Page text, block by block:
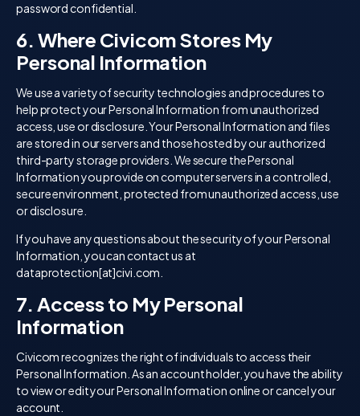
password confidential.
6. Where Civicom Stores My
Personal Information
We use a variety of security technologies and procedures to
help protect your Personal Information from unauthorized
access, use or disclosure. Your Personal Information and files
are stored in our servers and those hosted by our authorized
third-party storage providers. We secure the Personal
Information you provide on computer servers in a controlled,
secure environment, protected from unauthorized access, use
or disclosure.
If you have any questions about the security of your Personal
Information, you can contact us at
dataprotection[at]civi.com.
7. Access to My Personal
Information
Civicom recognizes the right of individuals to access their
Personal Information. As an account holder, you have the ability
to view or edit your Personal Information online or cancel your
account.